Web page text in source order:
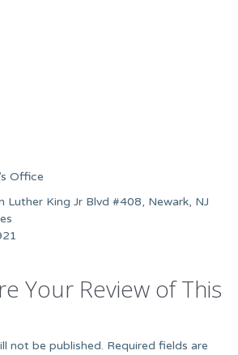
Office
Luther King Jr Blvd #408, Newark, NJ
Your Review of This
not be published. Required fields are